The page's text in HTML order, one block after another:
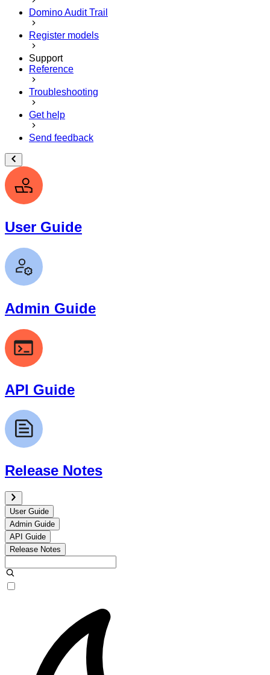
Domino Audit Trail
Register models
Support
Reference
Troubleshooting
Get help
Send feedback
User Guide
Admin Guide
API Guide
Release Notes
User Guide
Admin Guide
API Guide
Release Notes